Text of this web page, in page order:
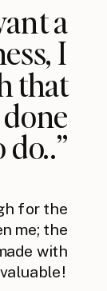
a
I
that
for the
me; the
with